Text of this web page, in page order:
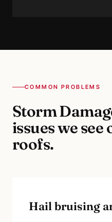
COMMON PROBLEMS
Storm
issues we see
roofs.
Hail bruising